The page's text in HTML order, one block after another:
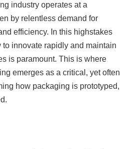
industry operates at a
by relentless demand for
efficiency. In this highstakes
innovate rapidly and maintain
is paramount. This is where
emerges as a critical, yet often
how packaging is prototyped,